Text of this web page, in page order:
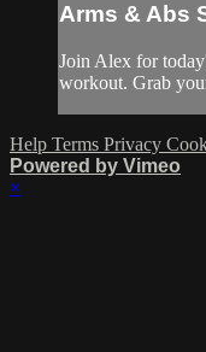
Arms & Abs
Join Alex for
workout. Grab
Help Terms Privacy
Powered by Vimeo
×